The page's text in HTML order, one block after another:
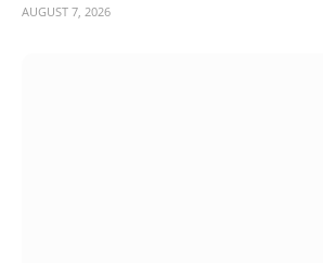
AUGUST 7, 2026